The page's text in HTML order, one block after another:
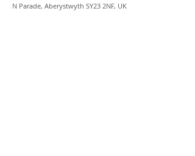
N Parade, Aberystwyth SY23 2NF, UK